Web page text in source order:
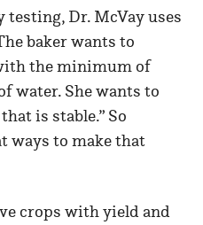
Dr. McVay uses
baker wants to
the minimum of
water. She wants to
is stable.” So
ways to make that
crops with yield and